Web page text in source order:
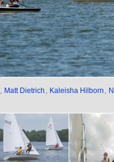
, Matt Dietrich , Kaleisha Hilborn ,